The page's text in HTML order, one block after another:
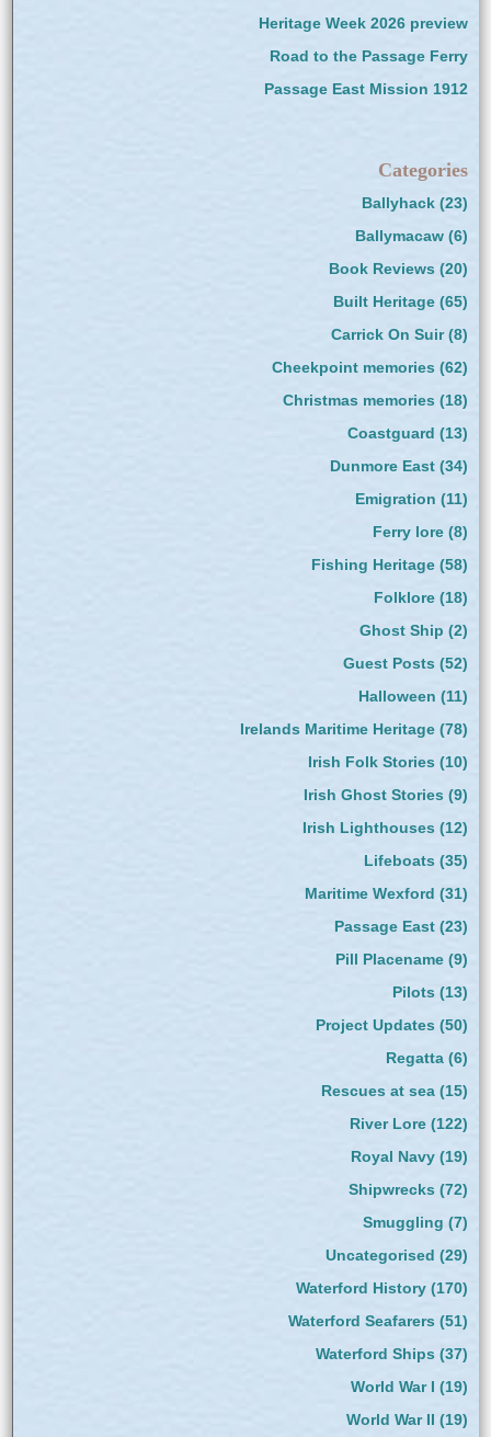
Heritage Week 2026 preview
Road to the Passage Ferry
Passage East Mission 1912
Categories
Ballyhack(23)
Ballymacaw(6)
Book Reviews (20)
Built Heritage(65)
Carrick On Suir(8)
Cheekpoint memories (62)
Christmas memories (18)
Coastguard (13)
Dunmore East(34)
Emigration (11)
Ferry lore(8)
Fishing Heritage(58)
Folklore(18)
Ghost Ship (2)
Guest Posts (52)
Halloween (11)
Irelands Maritime Heritage(78)
Irish Folk Stories (10)
Irish Ghost Stories (9)
Irish Lighthouses (12)
Lifeboats (35)
Maritime Wexford (31)
Passage East(23)
Pill Placename(9)
Pilots(13)
Project Updates (50)
Regatta(6)
Rescues at sea(15)
River Lore(122)
Royal Navy(19)
Shipwrecks (72)
Smuggling (7)
Uncategorised (29)
Waterford History(170)
Waterford Seafarers (51)
Waterford Ships(37)
World War I (19)
World War II (19)